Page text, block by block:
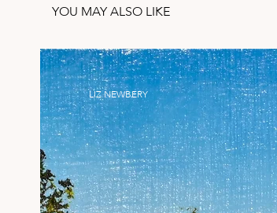
YOU MAY ALSO LIKE
LIZ NEWBERY